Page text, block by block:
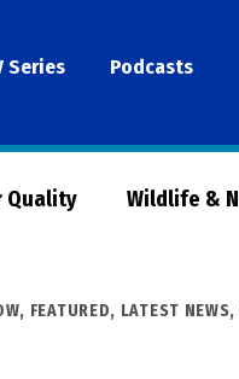
Series Podcasts
Quality Wildlife &
, FEATURED, LATEST NEWS,